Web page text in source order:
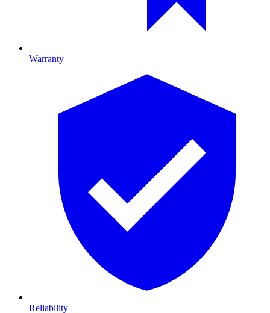
Warranty
Reliability